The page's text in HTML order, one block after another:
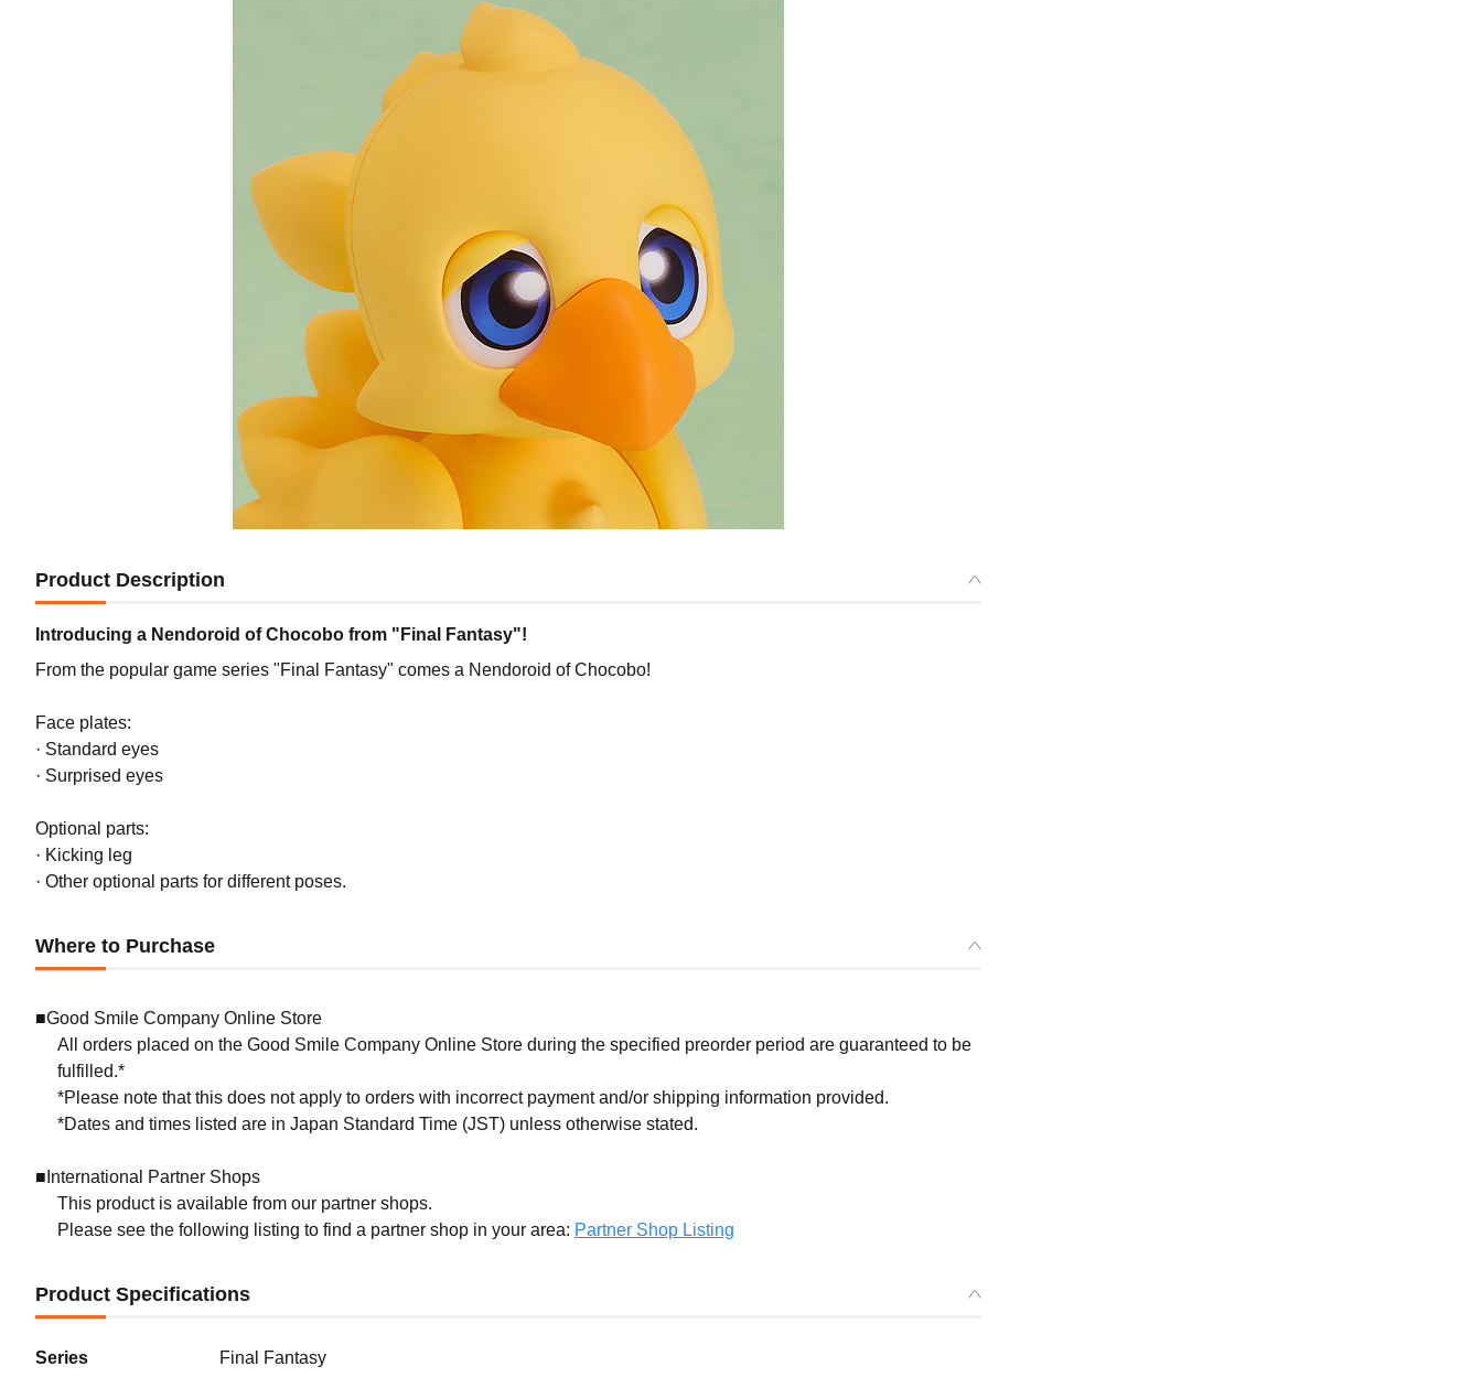
Product Description
Introducing a Nendoroid of Chocobo from "Final Fantasy"!
From the popular game series "Final Fantasy" comes a Nendoroid of Chocobo!
Face plates:
· Standard eyes
· Surprised eyes
Optional parts:
· Kicking leg
· Other optional parts for different poses.
Where to Purchase
■Good Smile Company Online Store
All orders placed on the Good Smile Company Online Store during the specified preorder period are guaranteed to be
fulfilled.*
*Please note that this does not apply to orders with incorrect payment and/or shipping information provided.
*Dates and times listed are in Japan Standard Time (JST) unless otherwise stated.
■International Partner Shops
This product is available from our partner shops.
Please see the following listing to find a partner shop in your area: Partner Shop Listing
Product Specifications
Series Final Fantasy